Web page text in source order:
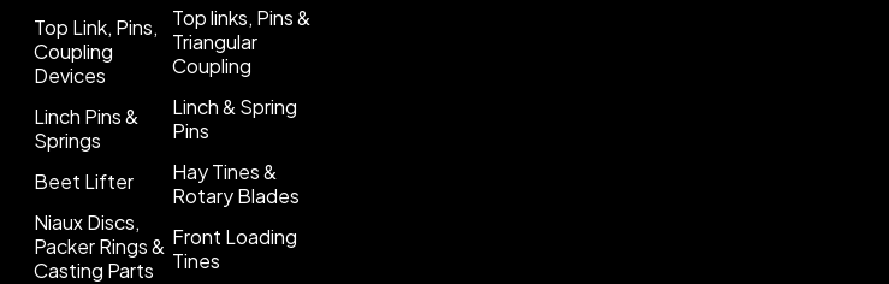
Top Link, Pins,
Coupling
Devices
Linch Pins &
Springs
Beet Lifter
Niaux Discs,
Packer Rings &
Casting Parts
Top links, Pins &
Triangular
Coupling
Linch & Spring
Pins
Hay Tines &
Rotary Blades
Front Loading
Tines